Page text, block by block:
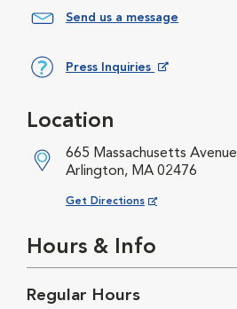
Send us a message
Press Inquiries
Location
665 Massachusetts Avenue
Arlington, MA 02476
Get Directions
Opens in New Window
Hours & Info
Regular Hours